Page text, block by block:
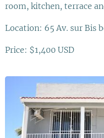
room, kitchen, terrace
Location: 65 Av. sur Bis
Price: $1,400 USD